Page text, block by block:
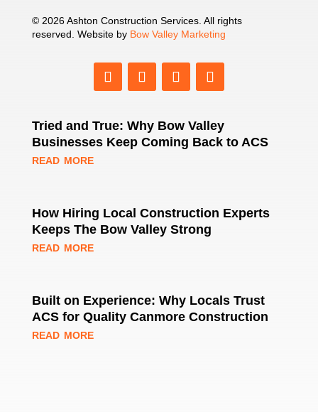
© 2026 Ashton Construction Services. All rights
reserved. Website by Bow Valley Marketing
Tried and True: Why Bow Valley
Businesses Keep Coming Back to ACS
read more
How Hiring Local Construction Experts
Keeps The Bow Valley Strong
read more
Built on Experience: Why Locals Trust
ACS for Quality Canmore Construction
read more